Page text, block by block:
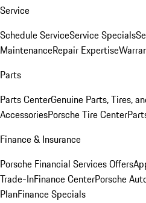
Service
Schedule ServiceService Specials
MaintenanceRepair Expertise
Parts
Parts CenterGenuine Parts, Tires,
AccessoriesPorsche Tire Center
Finance & Insurance
Porsche Financial Services Offers
Trade-InFinance CenterPorsche
PlanFinance Specials